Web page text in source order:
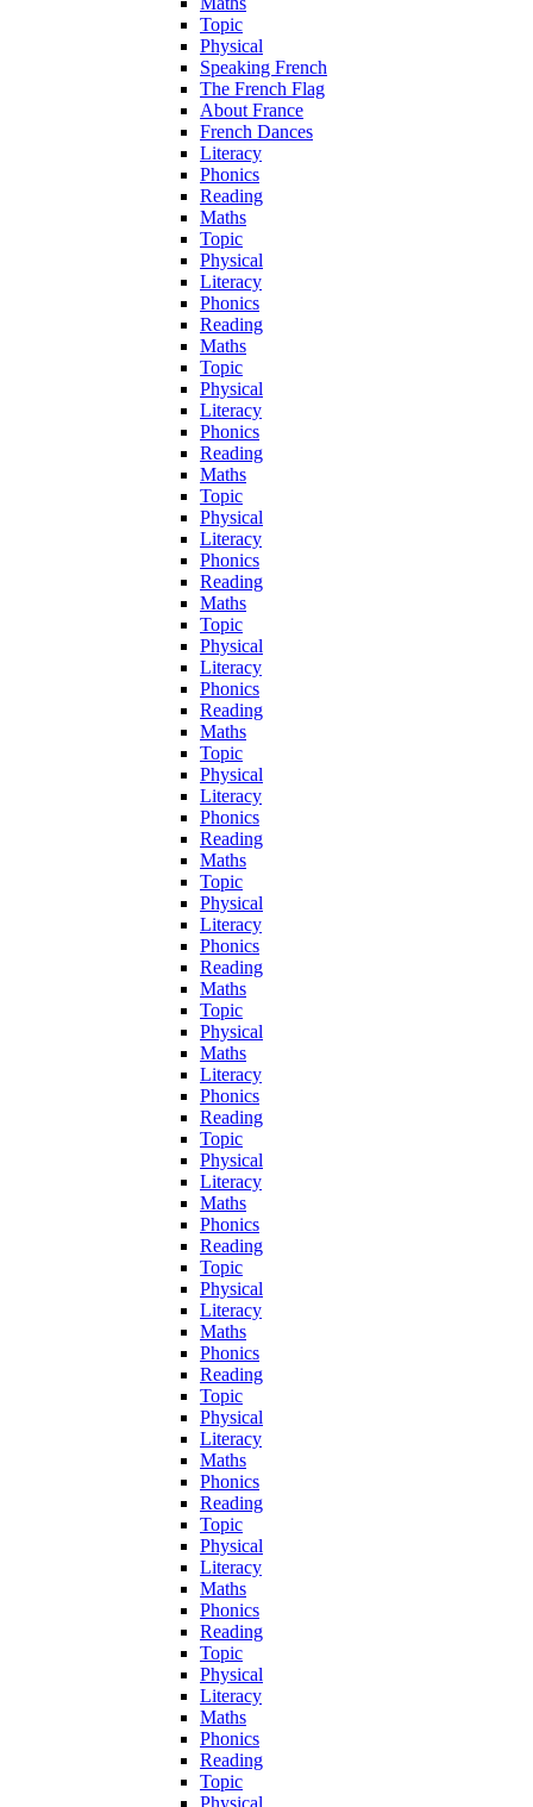
Topic
Physical
Speaking French
The French Flag
About France
French Dances
Literacy
Phonics
Reading
Maths
Topic
Physical
Literacy
Phonics
Reading
Maths
Topic
Physical
Literacy
Phonics
Reading
Maths
Topic
Physical
Literacy
Phonics
Reading
Maths
Topic
Physical
Literacy
Phonics
Reading
Maths
Topic
Physical
Literacy
Phonics
Reading
Maths
Topic
Physical
Literacy
Phonics
Reading
Maths
Topic
Physical
Maths
Literacy
Phonics
Reading
Topic
Physical
Literacy
Maths
Phonics
Reading
Topic
Physical
Literacy
Maths
Phonics
Reading
Topic
Physical
Literacy
Maths
Phonics
Reading
Topic
Physical
Literacy
Maths
Phonics
Reading
Topic
Physical
Literacy
Maths
Phonics
Reading
Topic
Physical